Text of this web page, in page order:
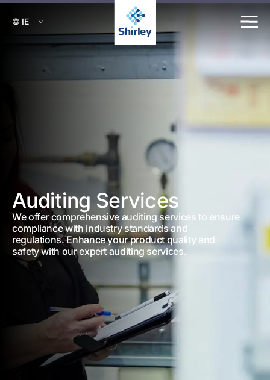
Auditing Services
We offer comprehensive auditing services to ensure
compliance with industry standards and
regulations. Enhance your product quality and
safety with our expert auditing services.